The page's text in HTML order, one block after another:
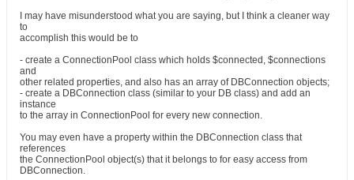
I may have misunderstood what you are saying, but I think a cleaner way
to
accomplish this would be to
- create a ConnectionPool class which holds $connected, $connections
and
other related properties, and also has an array of DBConnection objects;
- create a DBConnection class (similar to your DB class) and add an
instance
to the array in ConnectionPool for every new connection.
You may even have a property within the DBConnection class that
references
the ConnectionPool object(s) that it belongs to for easy access from
DBConnection.